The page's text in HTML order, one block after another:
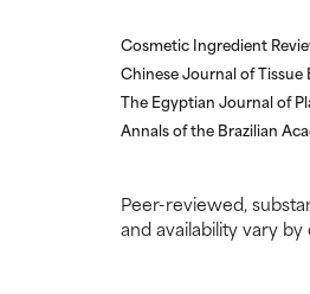
Cosmetic Ingredient
Chinese Journal of
The Egyptian Journal of
Annals of the Brazilian
Peer-reviewed,
and availability vary